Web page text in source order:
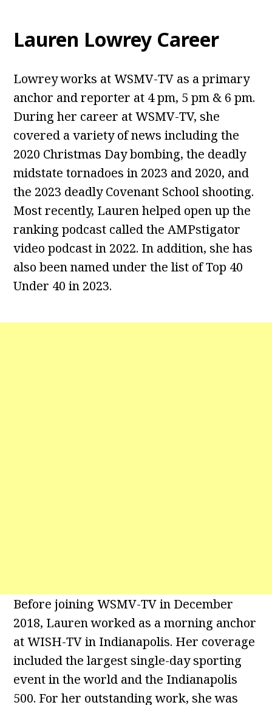
Lauren Lowrey Career
Lowrey works at WSMV-TV as a primary
anchor and reporter at 4 pm, 5 pm & 6 pm.
During her career at WSMV-TV, she
covered a variety of news including the
2020 Christmas Day bombing, the deadly
midstate tornadoes in 2023 and 2020, and
the 2023 deadly Covenant School shooting.
Most recently, Lauren helped open up the
ranking podcast called the AMPstigator
video podcast in 2022. In addition, she has
also been named under the list of Top 40
Under 40 in 2023.
Before joining WSMV-TV in December
2018, Lauren worked as a morning anchor
at WISH-TV in Indianapolis. Her coverage
included the largest single-day sporting
event in the world and the Indianapolis
500. For her outstanding work, she was